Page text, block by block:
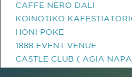
CAFFE NERO DALI
KOINOTIKO
HONI POKE
1888 EVENT VENUE
CASTLE CLUB ( AGIA